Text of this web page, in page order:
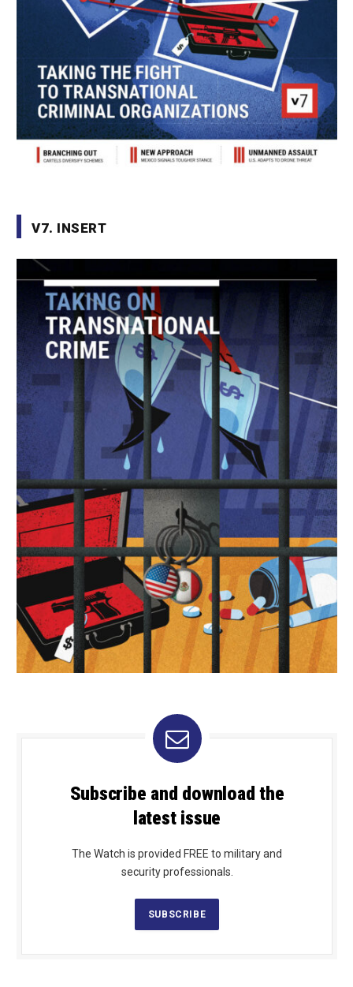
V7. INSERT
Subscribe and download the
latest issue
The Watch is provided FREE to military and
security professionals.
SUBSCRIBE